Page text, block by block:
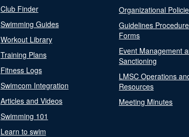
Club Finder
Swimming Guides
Workout Library
Training Plans
Fitness Logs
Swimcom Integration
Articles and Videos
Swimming 101
Learn to swim
Organizational
Guidelines
Forms
Event Management
Sanctioning
LMSC Operations
Resources
Meeting Minutes